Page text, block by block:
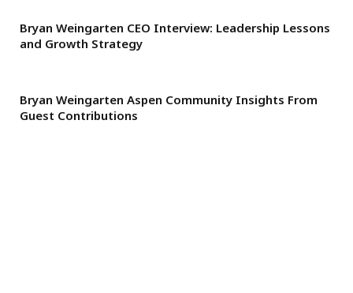
Bryan Weingarten CEO Interview: Leadership Lessons
and Growth Strategy
Bryan Weingarten Aspen Community Insights From
Guest Contributions